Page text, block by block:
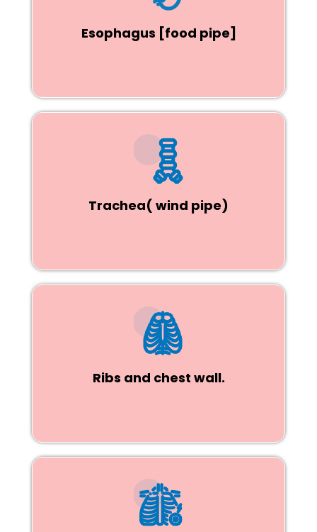
Esophagus [food pipe]
Trachea( wind pipe)
Ribs and chest wall.